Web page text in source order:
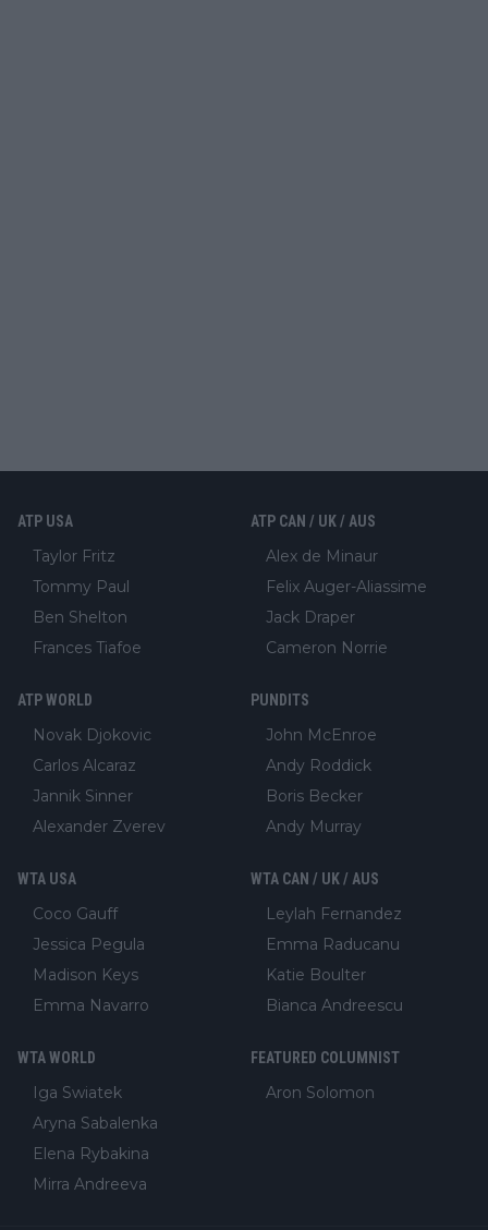
ATP USA
Taylor Fritz
Tommy Paul
Ben Shelton
Frances Tiafoe
ATP CAN / UK / AUS
Alex de Minaur
Felix Auger-Aliassime
Jack Draper
Cameron Norrie
ATP WORLD
Novak Djokovic
Carlos Alcaraz
Jannik Sinner
Alexander Zverev
PUNDITS
John McEnroe
Andy Roddick
Boris Becker
Andy Murray
WTA USA
Coco Gauff
Jessica Pegula
Madison Keys
Emma Navarro
WTA CAN / UK / AUS
Leylah Fernandez
Emma Raducanu
Katie Boulter
Bianca Andreescu
WTA WORLD
Iga Swiatek
Aryna Sabalenka
Elena Rybakina
Mirra Andreeva
FEATURED COLUMNIST
Aron Solomon